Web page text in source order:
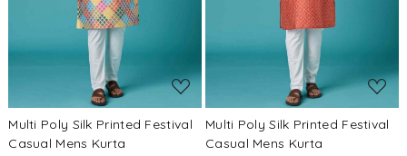
Multi Poly Silk Printed Festival
Casual Mens Kurta
Multi Poly Silk Printed Festival
Casual Mens Kurta